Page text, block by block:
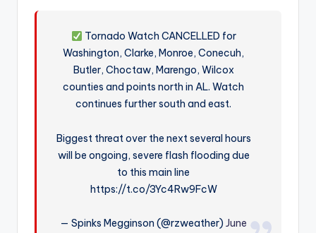
Tornado Watch CANCELLED for
Washington, Clarke, Monroe, Conecuh,
Butler, Choctaw, Marengo, Wilcox
counties and points north in AL. Watch
continues further south and east.
Biggest threat over the next several hours
will be ongoing, severe flash flooding due
to this main line
https://t.co/3Yc4Rw9FcW
— Spinks Megginson (@rzweather)June